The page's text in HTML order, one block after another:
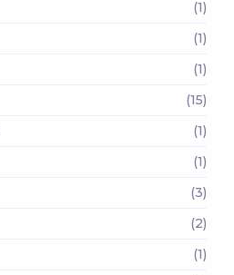
(1)
(1)
(1)
(15)
(1)
(1)
(3)
(2)
(1)